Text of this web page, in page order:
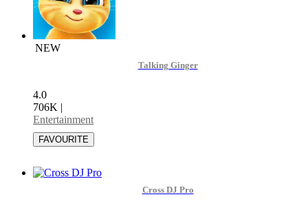
NEW
Talking Ginger
4.0
706K |
Entertainment
Cross DJ Pro